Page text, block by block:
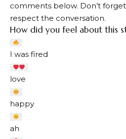
comments below. Don’t
respect the conversation.
How did you feel about this
I was fired
love
happy
ah